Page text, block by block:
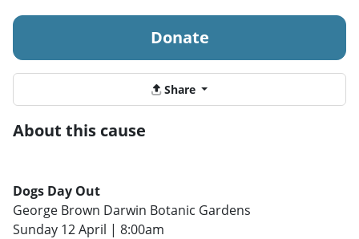
Donate
Share
About this cause
Dogs Day Out
George Brown Darwin Botanic Gardens
Sunday 12 April | 8:00am